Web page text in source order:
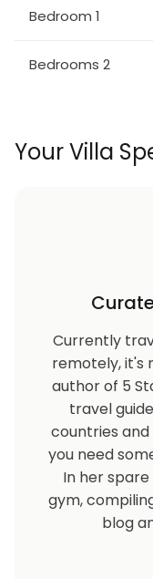
Bedroom 1
Bedrooms 2
Your Villa
Currently
remotely, it's
author of 5
travel
countries
you need
In her
gym,
blog